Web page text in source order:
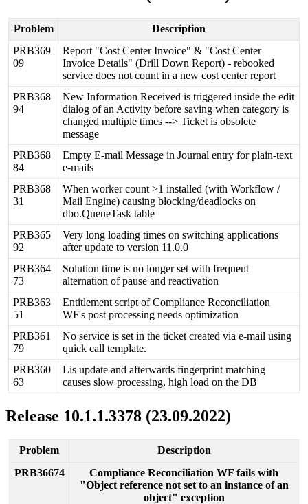
Problem
Description
PRB369
09
Report "Cost Center Invoice" & "Cost Center
Invoice Details" (Drill Down Report) - rebooked
service does not count in a new cost center report
PRB368
94
New Information Received is triggered inside the edit
dialog of an Activity before saving when category is
changed multiple times --> Ticket is obsolete
message
PRB368
84
Empty E-mail Message in Journal entry for plain-text
e-mails
PRB368
31
When worker count >1 installed (with Workflow /
Mail Engine) causing blocking/deadlocks on
dbo.QueueTask table
PRB365
92
Very long loading times on switching applications
after update to version 11 .0.0
PRB364
73
Solution time is no longer set with frequent
alternation of pause and reactivation
PRB363
51
Entitlement script of Compliance Reconciliation
WF's post processing needs optimization
PRB361
79
No service is set in the ticket created via e-mail using
quick call template.
PRB360
63
Lis update and afterwards fingerprint matching
causes slow processing, high load on the DB
Release 10.1.1.3378 (23.09.2022)
Problem
Description
PRB36674
Compliance Reconciliation WF fails with
"Object reference not set to an instance of an
object" exception